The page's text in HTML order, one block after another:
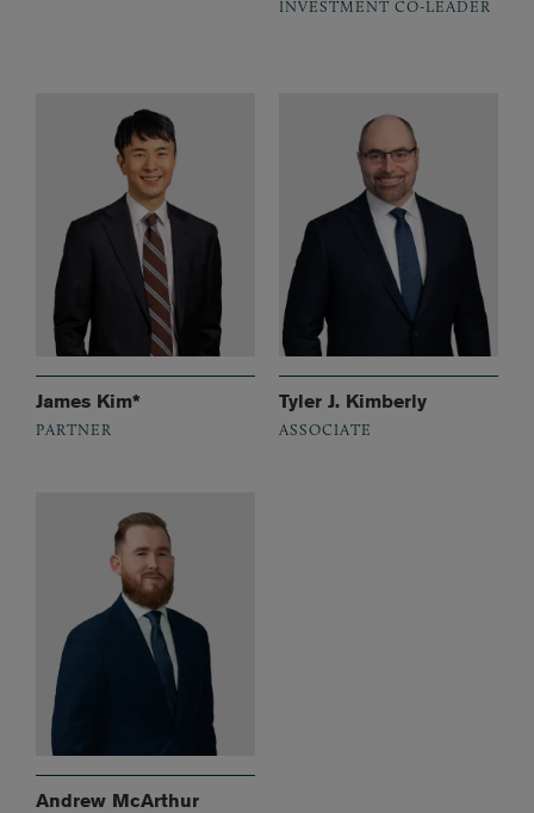
INVESTMENT CO-LEADER
James Kim*
PARTNER
Tyler J. Kimberly
ASSOCIATE
Andrew McArthur